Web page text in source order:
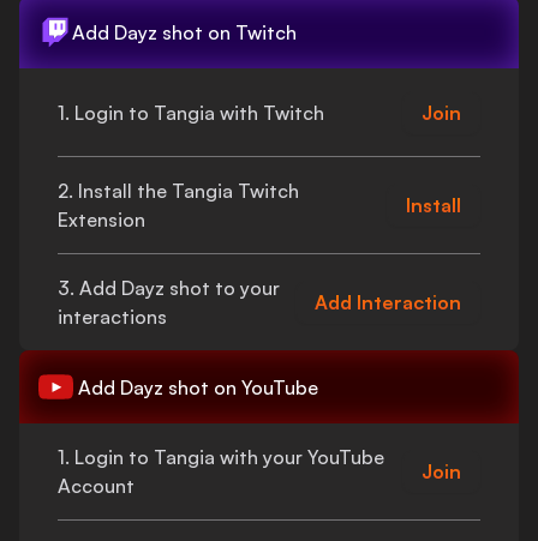
Add Dayz shot on Twitch
1. Login to Tangia with Twitch Join
2. Install the Tangia Twitch
Extension
Install
3. Add Dayz shot to your
interactions
Add Interaction
Add Dayz shot on YouTube
1. Login to Tangia with your YouTube
Account
Join